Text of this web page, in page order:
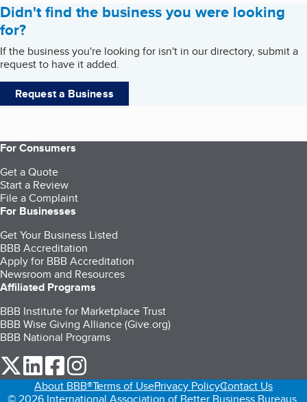
Didn't find the business you were looking
for?
If the business you're looking for isn't in our directory, submit a
request to have it added.
Request a Business
For Consumers
Get a Quote
Start a Review
File a Complaint
For Businesses
Get Your Business Listed
BBB Accreditation
Apply for BBB Accreditation
Newsroom and Resources
Affiliated Programs
BBB Institute for Marketplace Trust
BBB Wise Giving Alliance (Give.org)
BBB National Programs
our Twitter (opens in a new tab)
our LinkedIn (opens in a new tab)
our Facebook (opens in a new tab)
About BBB®Terms of UsePrivacy PolicyContact Us